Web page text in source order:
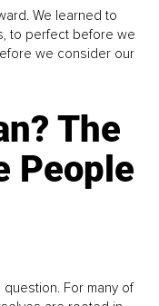
We learned to
to perfect before we
we consider our
The
People
For many of